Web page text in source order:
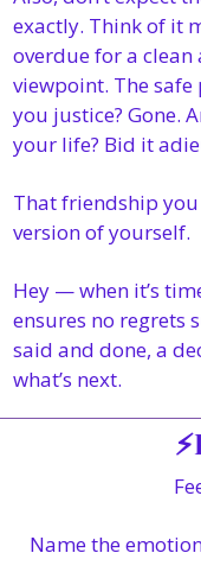
exactly. Think of it
overdue for a
viewpoint. The
you justice? Gone.
your life? Bid it
That friendship you
version of yourself.
Hey — when it’s
ensures no regrets
said and done, a
what’s next.
Name the